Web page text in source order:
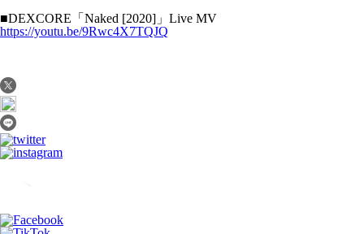
■DEXCORE「Naked [2020]」Live MV
https://youtu.be/9Rwc4X7TQJQ